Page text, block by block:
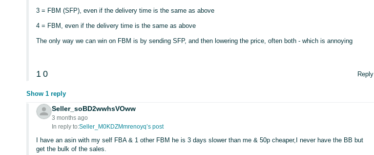
3 = FBM (SFP), even if the delivery time is the same as above
4 = FBM, even if the delivery time is the same as above
The only way we can win on FBM is by sending SFP, and then lowering the price, often both - which is annoying
1 0 Reply
Show 1 reply
Seller_soBD2wwhsVOww
3 months ago
In reply to:Seller_M0KDZMmrenoyq’s post
I have an asin with my self FBA & 1 other FBM he is 3 days slower than me & 50p cheaper,I never have the BB but
get the bulk of the sales.